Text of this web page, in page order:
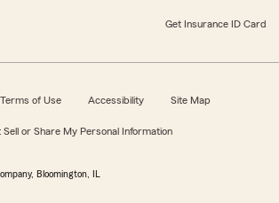
Get Insurance ID Card
Terms of Use Accessibility Site Map
Sell or Share My Personal Information
Bloomington, IL